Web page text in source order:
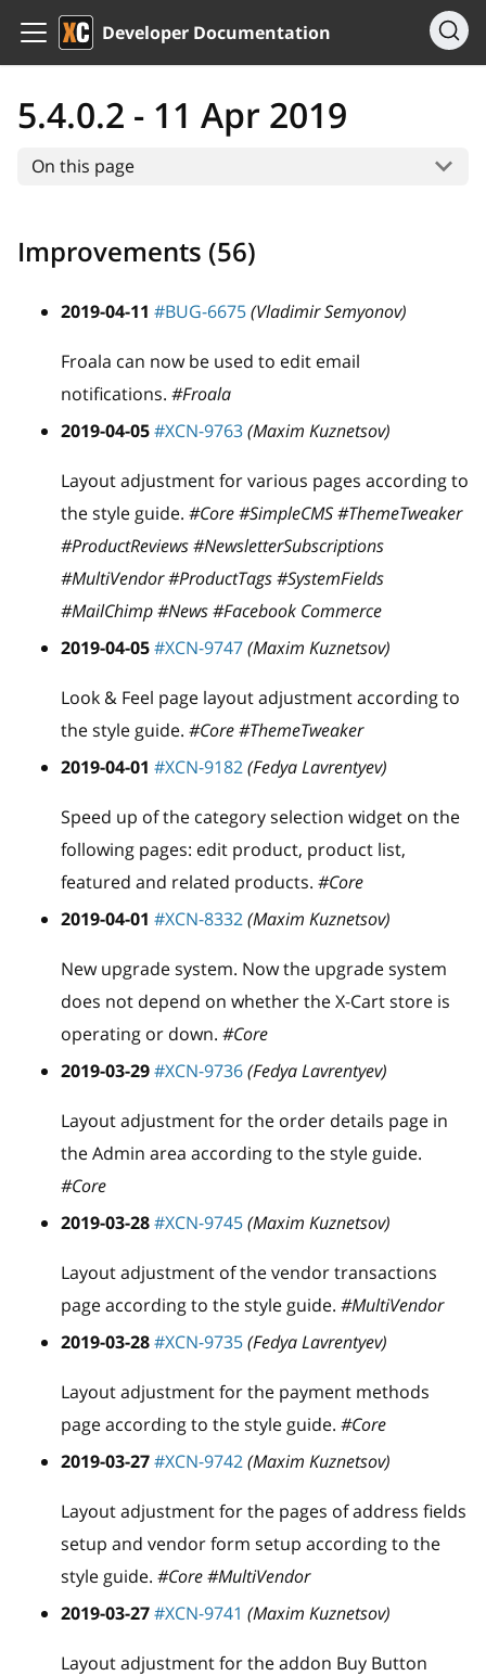
Developer Documentation
5.4.0.2 - 11 Apr 2019
On this page
Improvements (56)
2019-04-11 #BUG-6675(Vladimir Semyonov)
Froala can now be used to edit email
notifications. #Froala
2019-04-05#XCN-9763(Maxim Kuznetsov)
Layout adjustment for various pages according to
the style guide. #Core #SimpleCMS #ThemeTweaker
#ProductReviews #NewsletterSubscriptions
#MultiVendor #ProductTags #SystemFields
#MailChimp #News #Facebook Commerce
2019-04-05#XCN-9747(Maxim Kuznetsov)
Look & Feel page layout adjustment according to
the style guide. #Core #ThemeTweaker
2019-04-01 #XCN-9182(Fedya Lavrentyev)
Speed up of the category selection widget on the
following pages: edit product, product list,
featured and related products. #Core
2019-04-01 #XCN-8332(Maxim Kuznetsov)
New upgrade system. Now the upgrade system
does not depend on whether the X-Cart store is
operating or down. #Core
2019-03-29#XCN-9736(Fedya Lavrentyev)
Layout adjustment for the order details page in
the Admin area according to the style guide.
#Core
2019-03-28#XCN-9745(Maxim Kuznetsov)
Layout adjustment of the vendor transactions
page according to the style guide. #MultiVendor
2019-03-28#XCN-9735(Fedya Lavrentyev)
Layout adjustment for the payment methods
page according to the style guide. #Core
2019-03-27#XCN-9742(Maxim Kuznetsov)
Layout adjustment for the pages of address fields
setup and vendor form setup according to the
style guide. #Core #MultiVendor
2019-03-27#XCN-9741 (Maxim Kuznetsov)
Layout adjustment for the addon Buy Button